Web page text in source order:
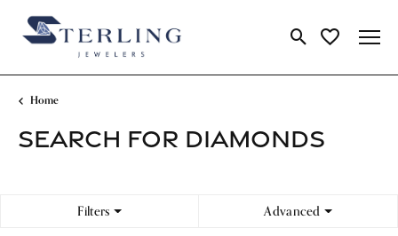
Toggle Search
Toggle My
Home
SEARCH FOR DIAMONDS
Filters Advanced